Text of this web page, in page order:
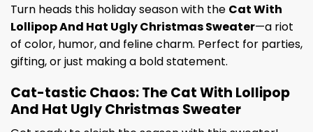
Turn heads this holiday season with the Cat With
Lollipop And Hat Ugly Christmas Sweater—a riot
of color, humor, and feline charm. Perfect for parties,
gifting, or just making a bold statement.
Cat-tastic Chaos: The Cat With Lollipop
And Hat Ugly Christmas Sweater